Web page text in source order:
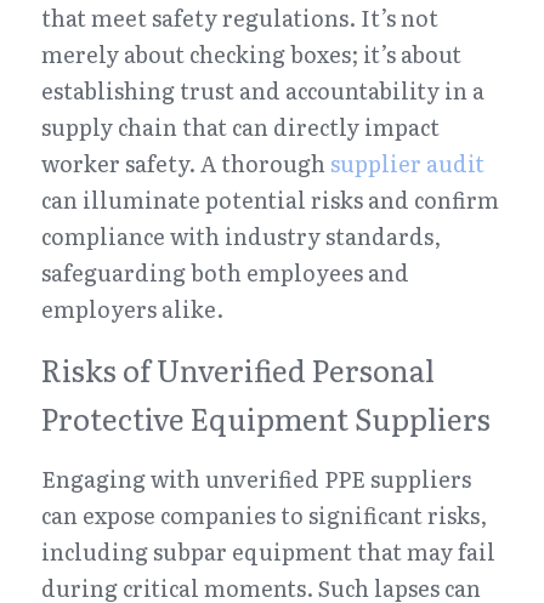
that meet safety regulations. It’s not
merely about checking boxes; it’s about
establishing trust and accountability in a
supply chain that can directly impact
worker safety. A thorough supplier audit
can illuminate potential risks and confirm
compliance with industry standards,
safeguarding both employees and
employers alike.
Risks of Unverified Personal
Protective Equipment Suppliers
Engaging with unverified PPE suppliers
can expose companies to significant risks,
including subpar equipment that may fail
during critical moments. Such lapses can